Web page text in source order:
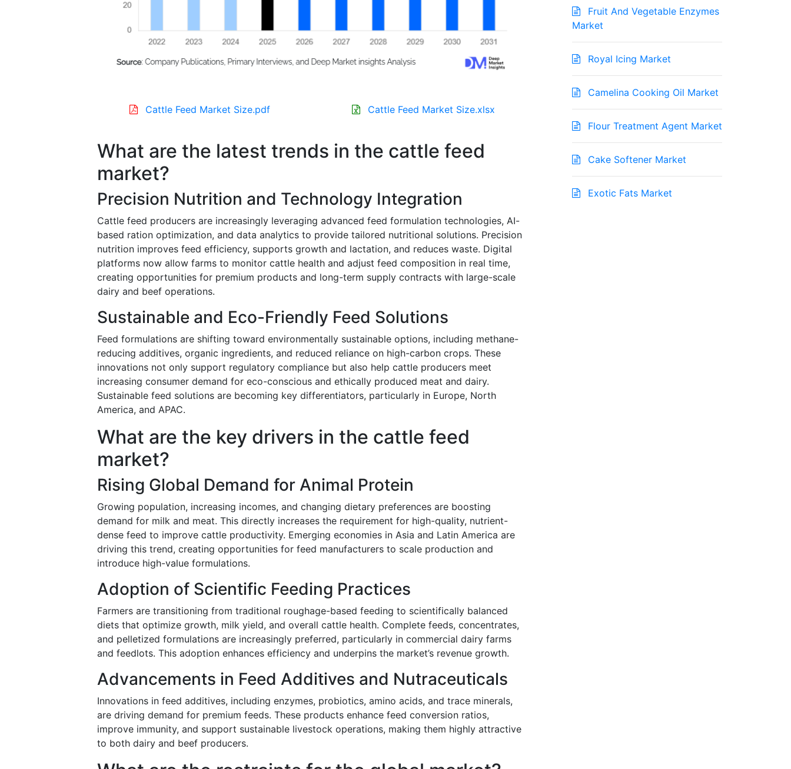
Cattle Feed Market Size.pdf Cattle Feed Market Size.xlsx
What are the latest trends in the cattle feed
market?
Precision Nutrition and Technology Integration
Cattle feed producers are increasingly leveraging advanced feed formulation technologies, AI-
based ration optimization, and data analytics to provide tailored nutritional solutions. Precision
nutrition improves feed efficiency, supports growth and lactation, and reduces waste. Digital
platforms now allow farms to monitor cattle health and adjust feed composition in real time,
creating opportunities for premium products and long-term supply contracts with large-scale
dairy and beef operations.
Sustainable and Eco-Friendly Feed Solutions
Feed formulations are shifting toward environmentally sustainable options, including methane-
reducing additives, organic ingredients, and reduced reliance on high-carbon crops. These
innovations not only support regulatory compliance but also help cattle producers meet
increasing consumer demand for eco-conscious and ethically produced meat and dairy.
Sustainable feed solutions are becoming key differentiators, particularly in Europe, North
America, and APAC.
What are the key drivers in the cattle feed
market?
Rising Global Demand for Animal Protein
Growing population, increasing incomes, and changing dietary preferences are boosting
demand for milk and meat. This directly increases the requirement for high-quality, nutrient-
dense feed to improve cattle productivity. Emerging economies in Asia and Latin America are
driving this trend, creating opportunities for feed manufacturers to scale production and
introduce high-value formulations.
Adoption of Scientific Feeding Practices
Farmers are transitioning from traditional roughage-based feeding to scientifically balanced
diets that optimize growth, milk yield, and overall cattle health. Complete feeds, concentrates,
and pelletized formulations are increasingly preferred, particularly in commercial dairy farms
and feedlots. This adoption enhances efficiency and underpins the market’s revenue growth.
Advancements in Feed Additives and Nutraceuticals
Innovations in feed additives, including enzymes, probiotics, amino acids, and trace minerals,
are driving demand for premium feeds. These products enhance feed conversion ratios,
improve immunity, and support sustainable livestock operations, making them highly attractive
to both dairy and beef producers.
Fruit And Vegetable Enzymes
Market
Royal Icing Market
Camelina Cooking Oil Market
Flour Treatment Agent Market
Cake Softener Market
Exotic Fats Market